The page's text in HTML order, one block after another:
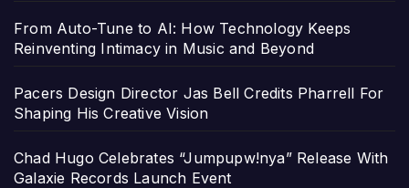
From Auto-Tune to AI: How Technology Keeps
Reinventing Intimacy in Music and Beyond
Pacers Design Director Jas Bell Credits Pharrell For
Shaping His Creative Vision
Chad Hugo Celebrates “Jumpupw!nya” Release With
Galaxie Records Launch Event